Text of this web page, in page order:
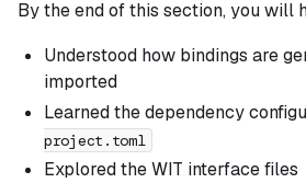
By the end of this section, you will
Understood how bindings are
imported
Learned the dependency
project.toml
Explored the WIT interface files